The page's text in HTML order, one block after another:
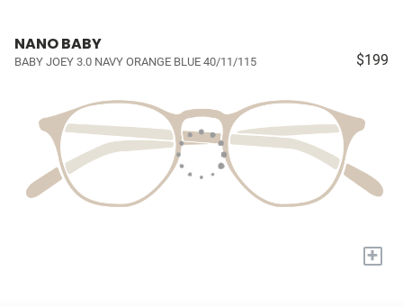
NANO BABY
BABY JOEY 3.0 NAVY ORANGE BLUE 40/11/115 $199
+